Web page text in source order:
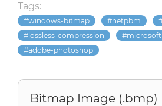
Tags:
windows-bitmap netpbm
lossless-compression
microsoft
adobe-photoshop
Bitmap Image (.bmp)